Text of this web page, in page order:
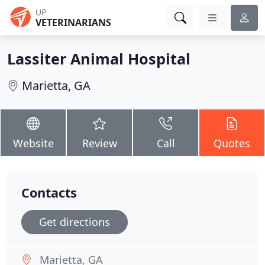
UP
VETERINARIANS
Lassiter Animal Hospital
Marietta, GA
Website Review Call Quotes
Contacts
Get directions
Marietta, GA